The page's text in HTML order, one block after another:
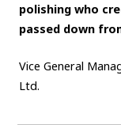
polishing who
passed down
Vice General
Ltd.